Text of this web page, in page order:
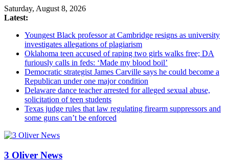
Saturday, August 8, 2026
Latest:
Youngest Black professor at Cambridge resigns as university
investigates allegations of plagiarism
Oklahoma teen accused of raping two girls walks free; DA
furiously calls in feds: ‘Made my blood boil’
Democratic strategist James Carville says he could become a
Republican under one major condition
Delaware dance teacher arrested for alleged sexual abuse,
solicitation of teen students
Texas judge rules that law regulating firearm suppressors and
some guns can’t be enforced
3 Oliver News